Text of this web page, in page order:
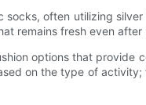
often utilizing
remains fresh even after
options that
on the type of